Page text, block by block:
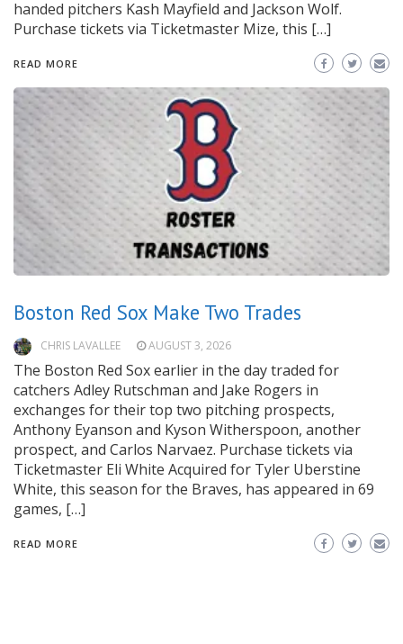
handed pitchers Kash Mayfield and Jackson Wolf.
Purchase tickets via Ticketmaster Mize, this […]
READ MORE
Boston Red Sox Make Two Trades
CHRIS LAVALLEE AUGUST 3, 2026
The Boston Red Sox earlier in the day traded for
catchers Adley Rutschman and Jake Rogers in
exchanges for their top two pitching prospects,
Anthony Eyanson and Kyson Witherspoon, another
prospect, and Carlos Narvaez. Purchase tickets via
Ticketmaster Eli White Acquired for Tyler Uberstine
White, this season for the Braves, has appeared in 69
games, […]
READ MORE